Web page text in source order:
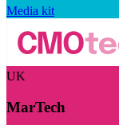
Media kit
UK
MarTech